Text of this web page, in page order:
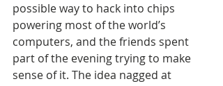
possible way to hack into chips
powering most of the world’s
computers, and the friends spent
part of the evening trying to make
sense of it. The idea nagged at